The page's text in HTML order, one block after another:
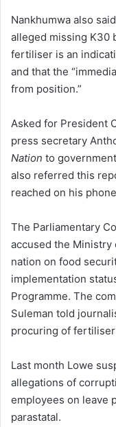
Nankhumwa also
alleged missing K30
fertiliser is an
and that the
from position.”
Asked for President
press secretary
Nation to
also referred this
reached on his
The Parliamentary
accused the
nation on food
implementation
Programme. The
Suleman told
procuring of
Last month Lowe
allegations of
employees on leave
parastatal.